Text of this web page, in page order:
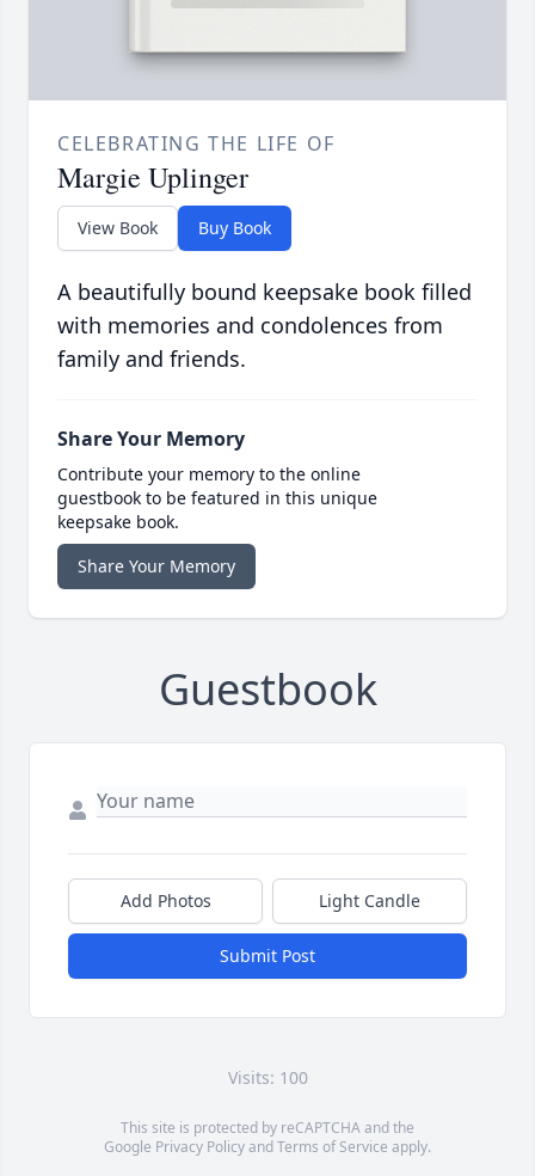
CELEBRATING THE LIFE OF
Margie Uplinger
View Book Buy Book
A beautifully bound keepsake book filled
with memories and condolences from
family and friends.
Share Your Memory
Contribute your memory to the online
guestbook to be featured in this unique
keepsake book.
Share Your Memory
Guestbook
Add Photos Light Candle
Submit Post
Visits: 100
This site is protected by reCAPTCHA and the
Google Privacy PolicyandTerms of Service apply.